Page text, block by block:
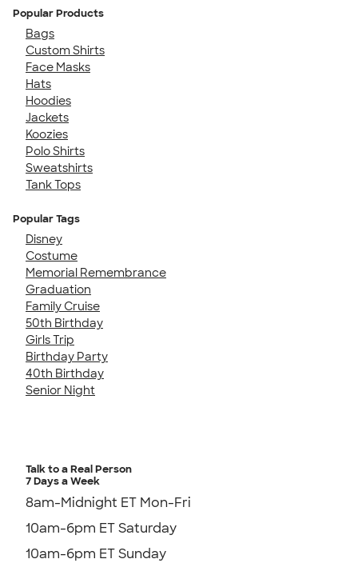
Popular Products
Bags
Custom Shirts
Face Masks
Hats
Hoodies
Jackets
Koozies
Polo Shirts
Sweatshirts
Tank Tops
Popular Tags
Disney
Costume
Memorial Remembrance
Graduation
Family Cruise
50th Birthday
Girls Trip
Birthday Party
40th Birthday
Senior Night
Talk to a Real Person
7 Days a Week
8am-Midnight ET Mon-Fri
10am-6pm ET Saturday
10am-6pm ET Sunday